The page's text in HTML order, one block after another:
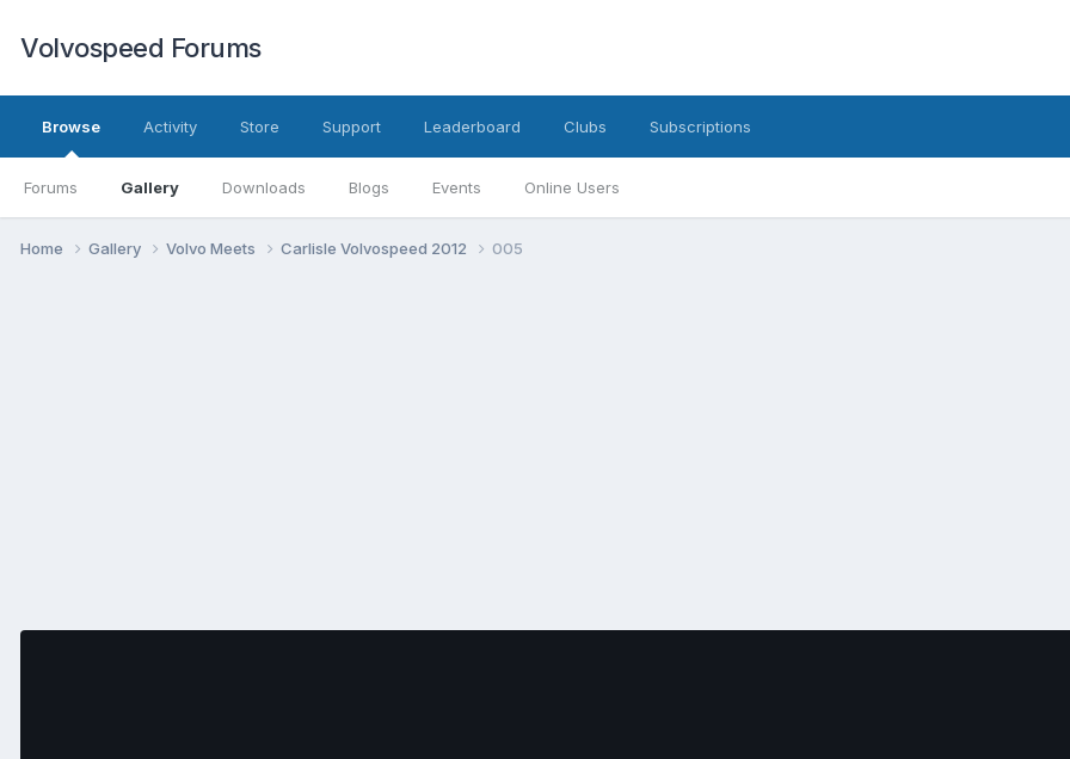
Volvospeed Forums
Browse
Forums Gallery Downloads Blogs Events Online Users
Activity Store Support Leaderboard Clubs Subscriptions
Home Gallery Volvo Meets Carlisle Volvospeed 2012 005